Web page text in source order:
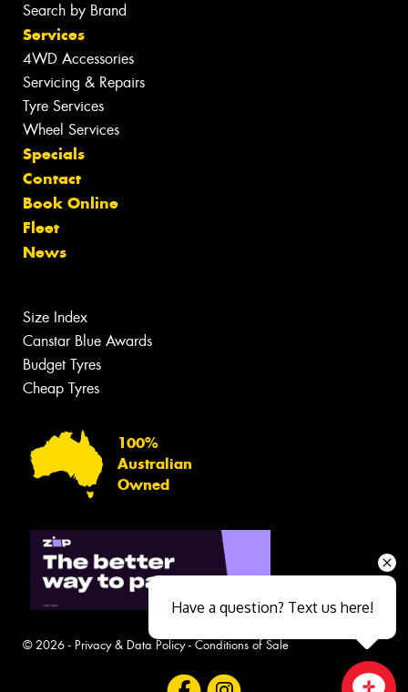
Search by Brand
Services
4WD Accessories
Servicing & Repairs
Tyre Services
Wheel Services
Specials
Contact
Book Online
Fleet
News
Size Index
Canstar Blue Awards
Budget Tyres
Cheap Tyres
100%
Australian
Owned
© 2026 - Privacy & Data Policy- Conditions of Sale
Have a question? Text us here!